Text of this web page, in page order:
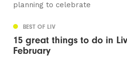
planning to celebrate
BEST OF LIV
15 great things to do in
February